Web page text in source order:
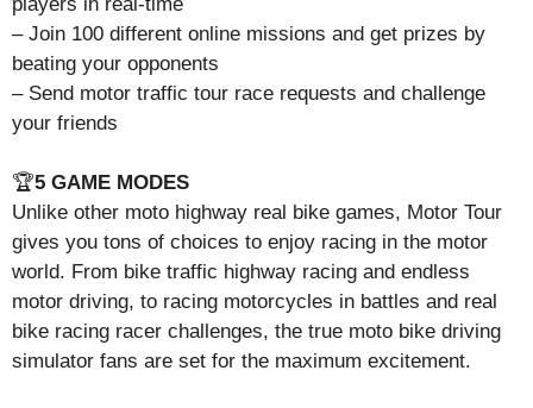
– Join 100 different online missions and get prizes by
beating your opponents
– Send motor traffic tour race requests and challenge
your friends
🏆5 GAME MODES
Unlike other moto highway real bike games, Motor Tour
gives you tons of choices to enjoy racing in the motor
world. From bike traffic highway racing and endless
motor driving, to racing motorcycles in battles and real
bike racing racer challenges, the true moto bike driving
simulator fans are set for the maximum excitement.